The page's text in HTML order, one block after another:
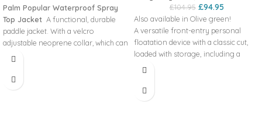
Palm Popular Waterproof Spray
Top Jacket A functional‚ durable
paddle jacket. With a velcro
adjustable neoprene collar, which can
be opened wide for ventilation.
cord waist. This bestseller is the
£104.95 £94.95
Also available in Olive green!
A versatile front-entry personal
floatation device with a classic cut‚
loaded with storage‚ including a
large rear pocket designed for a
for the tube – great for being out on